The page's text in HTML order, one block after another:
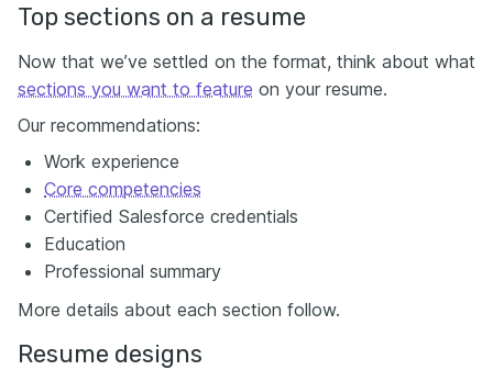
Top sections on a resume
Now that we’ve settled on the format, think about what
sections you want to feature on your resume.
Our recommendations:
Work experience
Core competencies
Certified Salesforce credentials
Education
Professional summary
More details about each section follow.
Resume designs